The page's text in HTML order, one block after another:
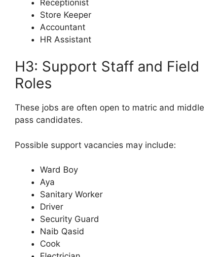
Receptionist
Store Keeper
Accountant
HR Assistant
H3: Support Staff and Field
Roles
These jobs are often open to matric and middle
pass candidates.
Possible support vacancies may include:
Ward Boy
Aya
Sanitary Worker
Driver
Security Guard
Naib Qasid
Cook